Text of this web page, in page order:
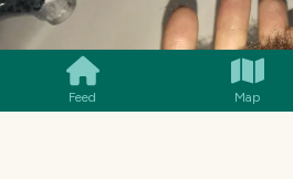
Feed Map
COMMENT